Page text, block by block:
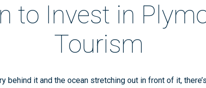
to Invest in
Tourism
behind it and the ocean stretching out in front of it,